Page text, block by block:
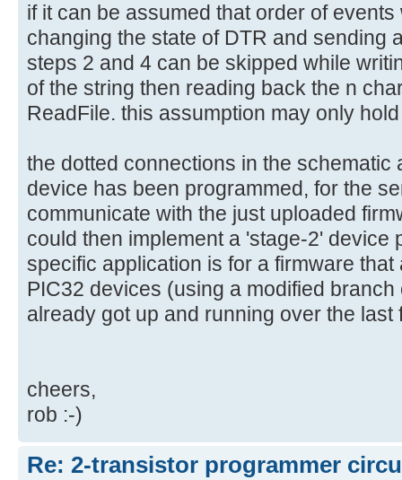
if it can be assumed that order of
changing the state of DTR and sending
steps 2 and 4 can be skipped while
of the string then reading back the n
ReadFile. this assumption may only
the dotted connections in the schematic
device has been programmed, for the
communicate with the just uploaded
could then implement a 'stage-2' device
specific application is for a firmware
PIC32 devices (using a modified
already got up and running over the last
cheers,
rob :-)
Re: 2-transistor programmer